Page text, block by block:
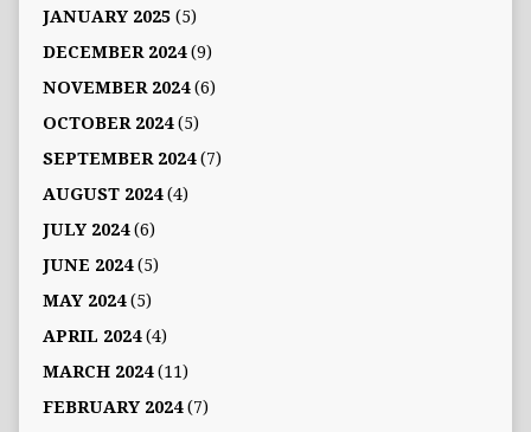
JANUARY 2025(5)
DECEMBER 2024(9)
NOVEMBER 2024(6)
OCTOBER 2024(5)
SEPTEMBER 2024(7)
AUGUST 2024(4)
JULY 2024(6)
JUNE 2024(5)
MAY 2024(5)
APRIL 2024(4)
MARCH 2024(11)
FEBRUARY 2024(7)